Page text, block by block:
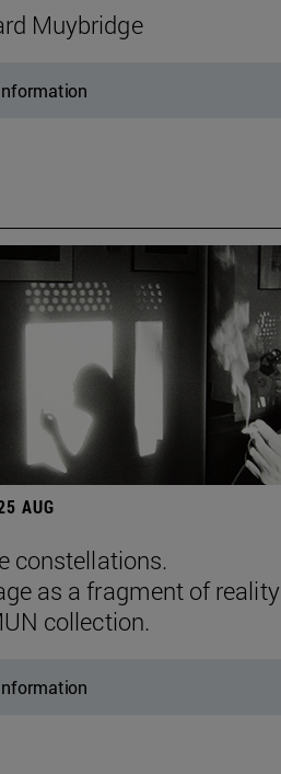
Muybridge
AUG
constellations.
as a fragment of reality
collection.